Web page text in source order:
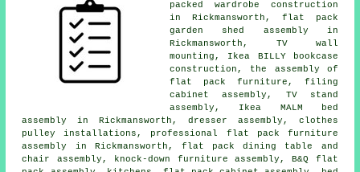
packed wardrobe construction
in Rickmansworth, flat pack
garden shed assembly in
Rickmansworth, TV wall
mounting, Ikea BILLY bookcase
construction, the assembly of
flat pack furniture, filing
cabinet assembly, TV stand
assembly, Ikea MALM bed
assembly in Rickmansworth, dresser assembly, clothes
pulley installations, professional flat pack furniture
assembly in Rickmansworth, flat pack dining table and
chair assembly, knock-down furniture assembly, B&Q flat